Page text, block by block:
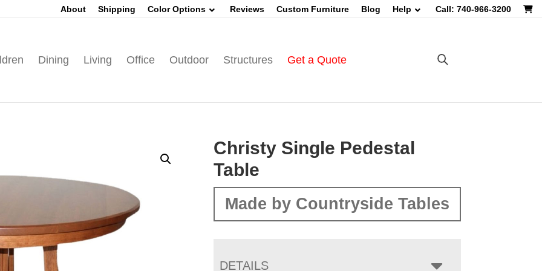
About Shipping Color Options Reviews Custom Furniture Blog Help Call: 740-966-3200
Dining Living Office Outdoor Structures Get a Quote
Christy Single Pedestal
Table
Made by Countryside Tables
DETAILS